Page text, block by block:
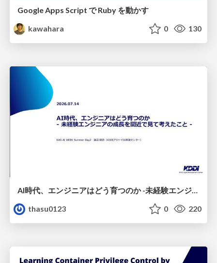
Google Apps Script で Ruby を動かす
kawahara
0 130
AI時代、エンジニアはどう育つのか -未経験エンジニアの成長を間近で見て考えたこと-
thasu0123
0 220